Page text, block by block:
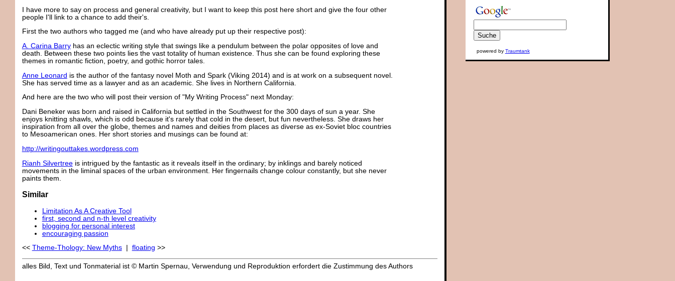
I have more to say on process and general creativity, but I want to keep this post here short and give the four other
people I'll link to a chance to add their's.
First the two authors who tagged me (and who have already put up their respective post):
A. Carina Barryhas an eclectic writing style that swings like a pendulum between the polar opposites of love and
death. Between these two points lies the vast totality of human existence. Thus she can be found exploring these
themes in romantic fiction, poetry, and gothic horror tales.
Anne Leonard is the author of the fantasy novel Moth and Spark (Viking 2014) and is at work on a subsequent novel.
She has served time as a lawyer and as an academic. She lives in Northern California.
And here are the two who will post their version of "My Writing Process" next Monday:
Dani Beneker was born and raised in California but settled in the Southwest for the 300 days of sun a year. She
enjoys knitting shawls, which is odd because it's rarely that cold in the desert, but fun nevertheless. She draws her
inspiration from all over the globe, themes and names and deities from places as diverse as ex-Soviet bloc countries
to Mesoamerican ones. Her short stories and musings can be found at:
http://writingouttakes.wordpress.com
Rianh Silvertreeis intrigued by the fantastic as it reveals itself in the ordinary; by inklings and barely noticed
movements in the liminal spaces of the urban environment. Her fingernails change colour constantly, but she never
paints them.
Similar
Limitation As A Creative Tool
first, second and n-th level creativity
blogging for personal interest
encouraging passion
<< Theme-Thology: New Myths| floating >>
alles Bild, Text und Tonmaterial ist © Martin Spernau, Verwendung und Reproduktion erfordert die Zustimmung des Authors
powered by Traumtank